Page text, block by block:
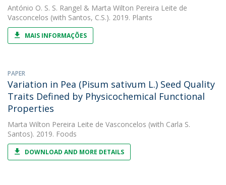
António O. S. S. Rangel & Marta Wilton Pereira Leite de
Vasconcelos (with Santos, C.S.). 2019. Plants
MAIS INFORMAÇÕES
PAPER
Variation in Pea (Pisum sativum L.) Seed Quality
Traits Defined by Physicochemical Functional
Properties
Marta Wilton Pereira Leite de Vasconcelos (with Carla S.
Santos). 2019. Foods
DOWNLOAD AND MORE DETAILS